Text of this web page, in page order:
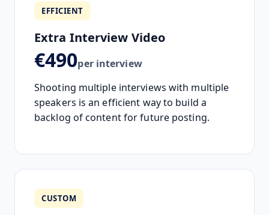
EFFICIENT
Extra Interview Video
€490per interview
Shooting multiple interviews with multiple
speakers is an efficient way to build a
backlog of content for future posting.
CUSTOM